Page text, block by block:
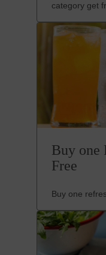
category get
Buy one
Free
Buy one